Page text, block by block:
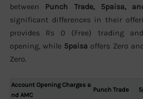
between Punch Trade, 5paisa,
significant differences in their
provides Rs 0 (Free) trading
opening, while 5paisa offers Zero
Zero.
Account Opening Charges a
nd AMC
Punch Trade